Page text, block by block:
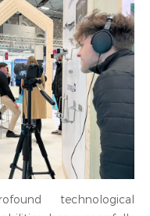
technological